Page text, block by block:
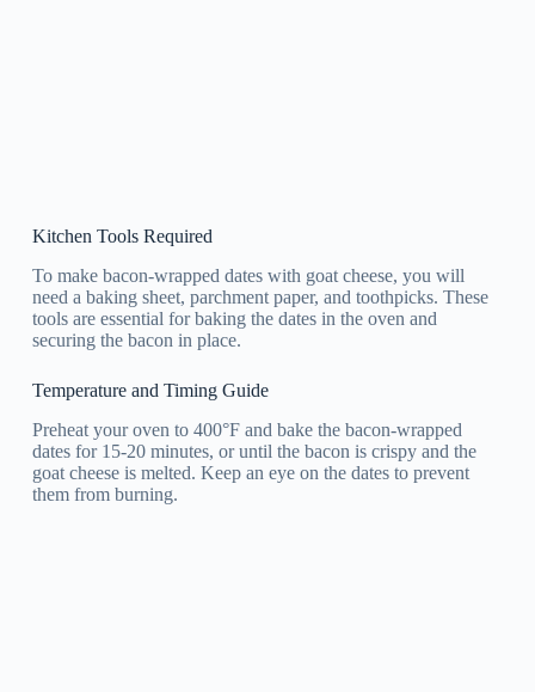
Kitchen Tools Required
To make bacon-wrapped dates with goat cheese, you will
need a baking sheet, parchment paper, and toothpicks. These
tools are essential for baking the dates in the oven and
securing the bacon in place.
Temperature and Timing Guide
Preheat your oven to 400°F and bake the bacon-wrapped
dates for 15-20 minutes, or until the bacon is crispy and the
goat cheese is melted. Keep an eye on the dates to prevent
them from burning.